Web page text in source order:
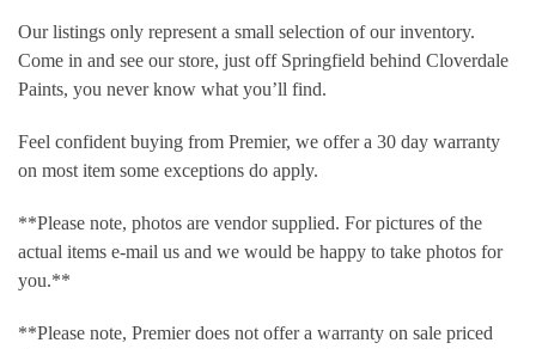
Our listings only represent a small selection of our inventory.
Come in and see our store, just off Springfield behind Cloverdale
Paints, you never know what you’ll find.
Feel confident buying from Premier, we offer a 30 day warranty
on most item some exceptions do apply.
**Please note, photos are vendor supplied. For pictures of the
actual items e-mail us and we would be happy to take photos for
you.**
**Please note, Premier does not offer a warranty on sale priced